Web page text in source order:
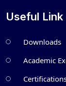
Useful Link
Downloads
Academic